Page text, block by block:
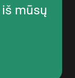
mūsų